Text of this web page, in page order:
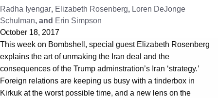
Radha Iyengar, Elizabeth Rosenberg, Loren DeJonge
Schulman, and Erin Simpson
October 18, 2017
This week on Bombshell, special guest Elizabeth Rosenberg
explains the art of unmaking the Iran deal and the
consequences of the Trump adminstration’s Iran ‘strategy.’
Foreign relations are keeping us busy with a tinderbox in
Kirkuk at the worst possible time, and a new lens on the